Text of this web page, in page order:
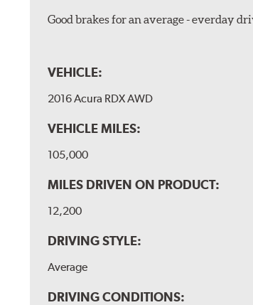
Good brakes for an average - everday
VEHICLE:
2016 Acura RDX AWD
VEHICLE MILES:
105,000
MILES DRIVEN ON PRODUCT:
12,200
DRIVING STYLE:
Average
DRIVING CONDITIONS: